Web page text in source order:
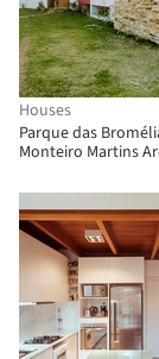
Houses
Parque das
Monteiro Martins